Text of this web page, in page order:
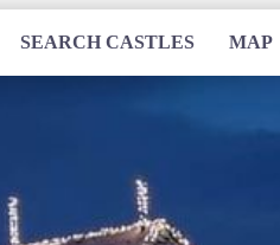
SEARCH CASTLES MAP